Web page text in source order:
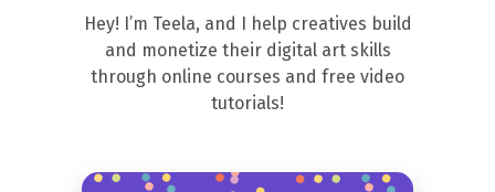
Hey! I’m Teela, and I help creatives build
and monetize their digital art skills
through online courses and free video
tutorials!